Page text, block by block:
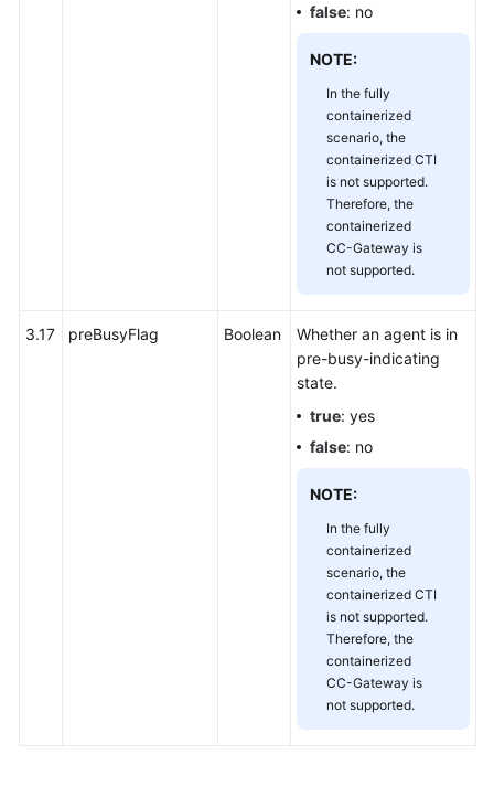
false: no
NOTE:
In the fully
containerized
scenario, the
containerized CTI
is not supported.
Therefore, the
containerized
CC-Gateway is
not supported.
3.17 preBusyFlag Boolean
Whether an agent is in
pre-busy-indicating
state.
true: yes
false: no
NOTE:
In the fully
containerized
scenario, the
containerized CTI
is not supported.
Therefore, the
containerized
CC-Gateway is
not supported.